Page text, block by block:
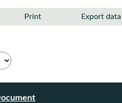
Print Export data
header